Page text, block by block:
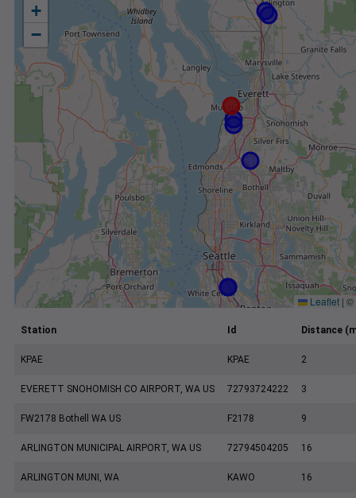
+
−
Leaflet | ©
Station Id Distance
KPAE KPAE 2
EVERETT SNOHOMISH CO AIRPORT, WA US 72793724222 3
FW2178 Bothell WA US F2178 9
ARLINGTON MUNICIPAL AIRPORT, WA US 72794504205 16
ARLINGTON MUNI, WA KAWO 16